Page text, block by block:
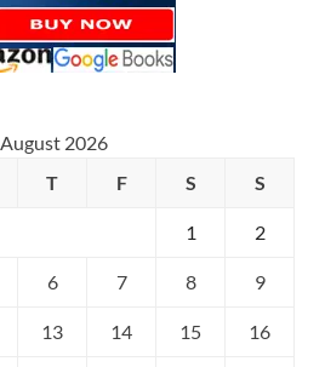
August 2026
T F S S
1 2
6 7 8 9
13 14 15 16